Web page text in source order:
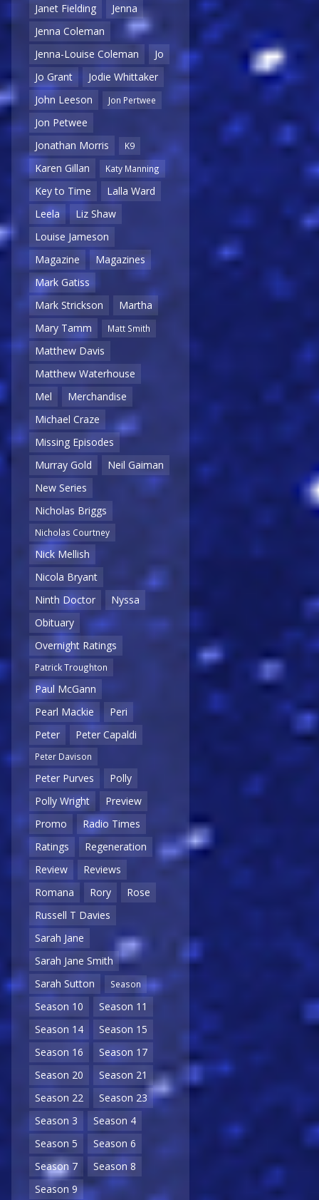
Janet Fielding
Jenna
Jenna Coleman
Jenna-Louise Coleman
Jo
Jo Grant
Jodie Whittaker
John Leeson
Jon Pertwee
Jon Petwee
Jonathan Morris
K9
Karen Gillan Katy Manning
Key to Time
Lalla Ward
Leela
Liz Shaw
Louise Jameson
Magazine
Magazines
Mark Gatiss
Mark Strickson
Martha
Mary Tamm
Matt Smith
Matthew Davis
Matthew Waterhouse
Mel
Merchandise
Michael Craze
Missing Episodes
Murray Gold
Neil Gaiman
New Series
Nicholas Briggs
Nicholas Courtney
Nick Mellish
Nicola Bryant
Ninth Doctor
Nyssa
Obituary
Overnight Ratings
Patrick Troughton
Paul McGann
Pearl Mackie
Peri
Peter
Peter Capaldi
Peter Davison
Peter Purves
Polly
Polly Wright
Preview
Promo
Radio Times
Ratings
Regeneration
Review
Reviews
Romana
Rory
Rose
Russell T Davies
Sarah Jane
Sarah Jane Smith
Sarah Sutton
Season
Season 10
Season 11
Season 14
Season 15
Season 16
Season 17
Season 20
Season 21
Season 22
Season 23
Season 3
Season 4
Season 5
Season 6
Season 7
Season 8
Season 9